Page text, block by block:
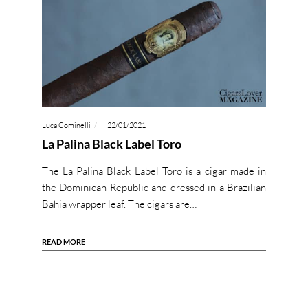
Luca Cominelli 22/01/2021
La Palina Black Label Toro
The La Palina Black Label Toro is a cigar made in
the Dominican Republic and dressed in a Brazilian
Bahia wrapper leaf. The cigars are…
READ MORE